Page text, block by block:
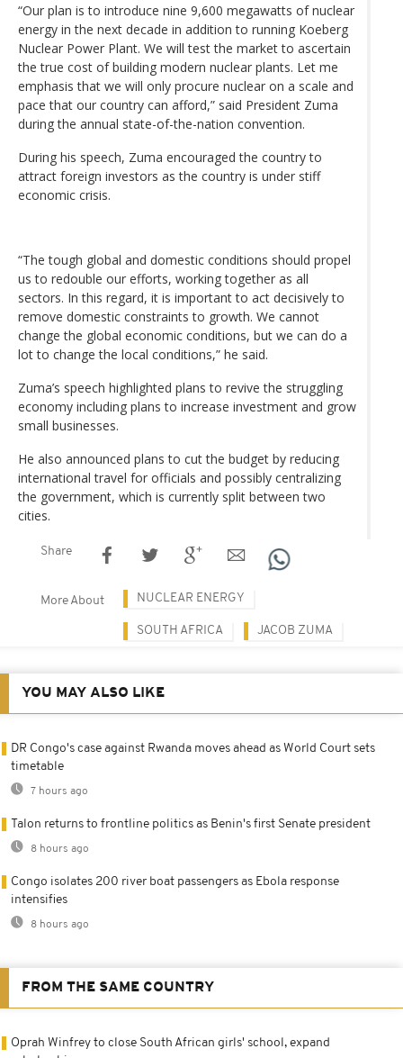
“Our plan is to introduce nine 9,600 megawatts of nuclear
energy in the next decade in addition to running Koeberg
Nuclear Power Plant. We will test the market to ascertain
the true cost of building modern nuclear plants. Let me
emphasis that we will only procure nuclear on a scale and
pace that our country can afford,” said President Zuma
during the annual state-of-the-nation convention.
During his speech, Zuma encouraged the country to
attract foreign investors as the country is under stiff
economic crisis.
“The tough global and domestic conditions should propel
us to redouble our efforts, working together as all
sectors. In this regard, it is important to act decisively to
remove domestic constraints to growth. We cannot
change the global economic conditions, but we can do a
lot to change the local conditions,” he said.
Zuma’s speech highlighted plans to revive the struggling
economy including plans to increase investment and grow
small businesses.
He also announced plans to cut the budget by reducing
international travel for officials and possibly centralizing
the government, which is currently split between two
cities.
Share
More About NUCLEAR ENERGY
SOUTH AFRICA JACOB ZUMA
YOU MAY ALSO LIKE
DR Congo's case against Rwanda moves ahead as World Court sets
timetable
7 hours ago
Talon returns to frontline politics as Benin's first Senate president
8 hours ago
Congo isolates 200 river boat passengers as Ebola response
intensifies
8 hours ago
FROM THE SAME COUNTRY
Oprah Winfrey to close South African girls' school, expand